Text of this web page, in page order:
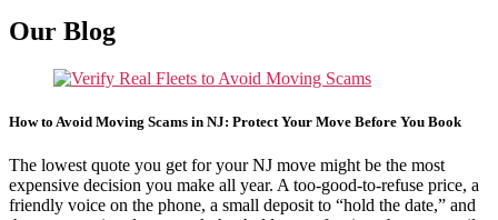
Our Blog
How to Avoid Moving Scams in NJ: Protect Your Move Before You Book
The lowest quote you get for your NJ move might be the most
expensive decision you make all year. A too-good-to-refuse price, a
friendly voice on the phone, a small deposit to “hold the date,” and